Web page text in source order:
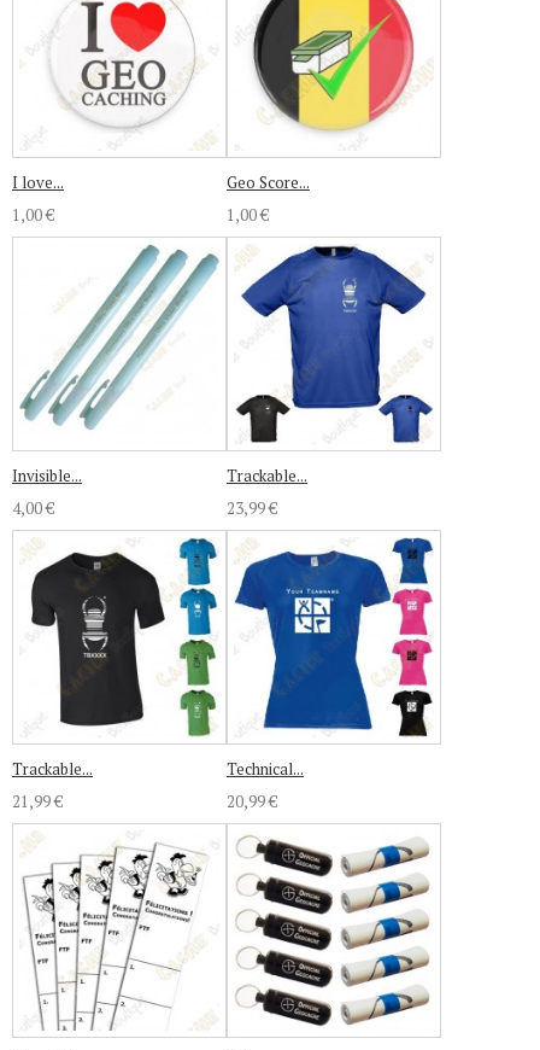
I love...
1,00 €
Geo Score...
1,00 €
Invisible...
4,00 €
Trackable...
23,99 €
Trackable...
21,99 €
Technical...
20,99 €